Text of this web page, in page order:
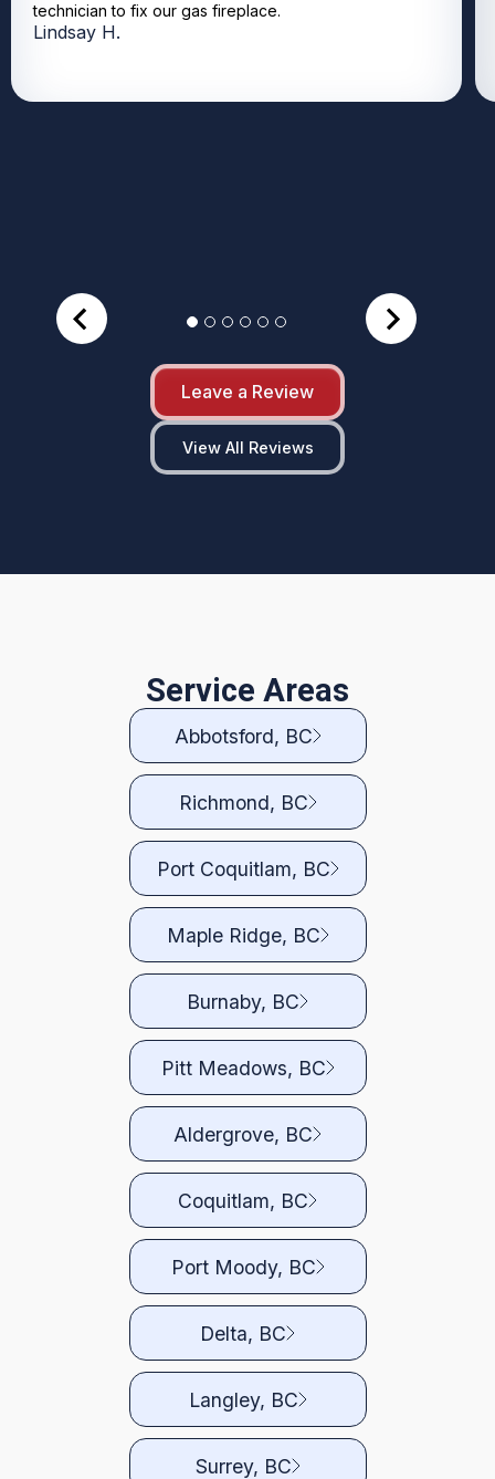
technician to fix our gas fireplace.
Lindsay H.
Leave a Review
View All Reviews
Service Areas
Abbotsford, BC
Richmond, BC
Port Coquitlam, BC
Maple Ridge, BC
Burnaby, BC
Pitt Meadows, BC
Aldergrove, BC
Coquitlam, BC
Port Moody, BC
Delta, BC
Langley, BC
Surrey, BC